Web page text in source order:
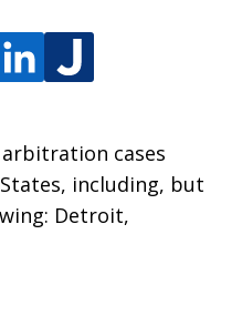
cases
including, but
Detroit,